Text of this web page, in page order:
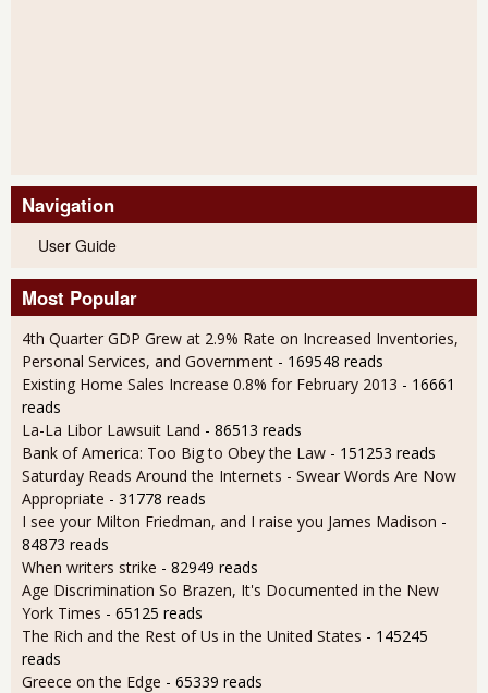
Navigation
User Guide
Most Popular
4th Quarter GDP Grew at 2.9% Rate on Increased Inventories,
Personal Services, and Government - 169548 reads
Existing Home Sales Increase 0.8% for February 2013 - 16661
reads
La-La Libor Lawsuit Land - 86513 reads
Bank of America: Too Big to Obey the Law - 151253 reads
Saturday Reads Around the Internets - Swear Words Are Now
Appropriate - 31778 reads
I see your Milton Friedman, and I raise you James Madison -
84873 reads
When writers strike - 82949 reads
Age Discrimination So Brazen, It's Documented in the New
York Times - 65125 reads
The Rich and the Rest of Us in the United States - 145245
reads
Greece on the Edge - 65339 reads